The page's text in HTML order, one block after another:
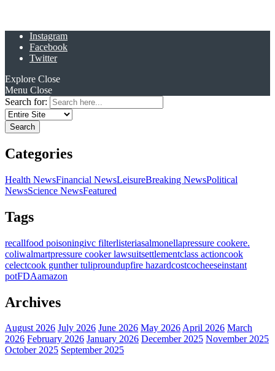
Instagram
Facebook
Twitter
Explore Close
Menu Close
Search for:
Categories
Health NewsFinancial NewsLeisureBreaking NewsPolitical
NewsScience NewsFeatured
Tags
recallfood poisoningivc filterlisteriasalmonellapressure cookere.
coliwalmartpressure cooker lawsuitsettlementclass actioncook
celectcook gunther tuliproundupfire hazardcostcocheeseinstant
potFDAamazon
Archives
August 2026 July 2026 June 2026 May 2026April 2026 March
2026 February 2026 January 2026 December 2025 November 2025
October 2025 September 2025